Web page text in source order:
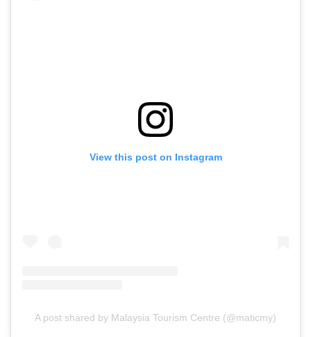
View this post on Instagram
A post shared by Malaysia Tourism Centre (@maticmy)